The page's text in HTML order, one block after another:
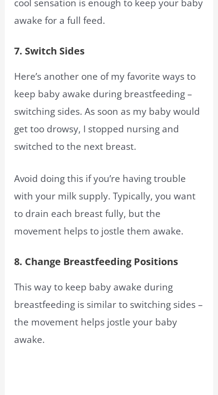
cool sensation is enough to keep your baby
awake for a full feed.
7. Switch Sides
Here’s another one of my favorite ways to
keep baby awake during breastfeeding –
switching sides. As soon as my baby would
get too drowsy, I stopped nursing and
switched to the next breast.
Avoid doing this if you’re having trouble
with your milk supply. Typically, you want
to drain each breast fully, but the
movement helps to jostle them awake.
8. Change Breastfeeding Positions
This way to keep baby awake during
breastfeeding is similar to switching sides –
the movement helps jostle your baby
awake.